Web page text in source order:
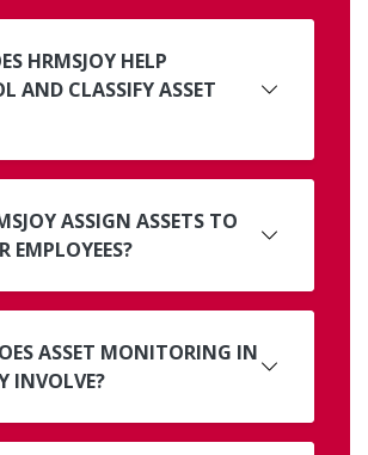
HRMSJOY HELP
ASSET
ASSIGN ASSETS TO
OR EMPLOYEES?
ASSET MONITORING IN
INVOLVE?